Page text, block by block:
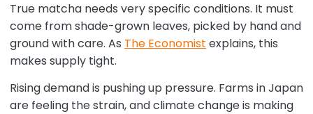
True matcha needs very specific conditions. It must
come from shade-grown leaves, picked by hand and
ground with care. As The Economist explains, this
makes supply tight.
Rising demand is pushing up pressure. Farms in Japan
are feeling the strain, and climate change is making